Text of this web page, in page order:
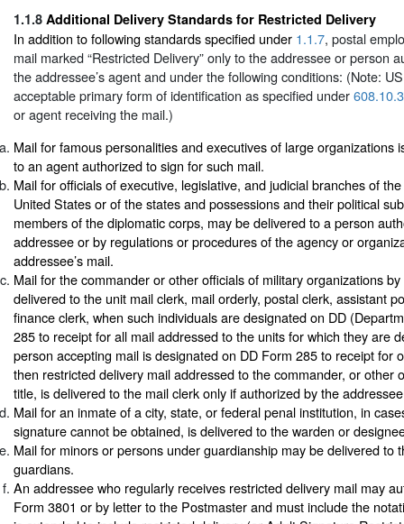
1.1.8 Additional Delivery Standards for Restricted Delivery
In addition to following standards specified under 1.1.7, postal
mail marked “Restricted Delivery” only to the addressee or person
the addressee’s agent and under the following conditions: (Note:
acceptable primary form of identification as specified under608.10.3
or agent receiving the mail.)
Mail for famous personalities and executives of large organizations
to an agent authorized to sign for such mail.
Mail for officials of executive, legislative, and judicial branches of
United States or of the states and possessions and their political
members of the diplomatic corps, may be delivered to a person
addressee or by regulations or procedures of the agency or
addressee’s mail.
Mail for the commander or other officials of military organizations
delivered to the unit mail clerk, mail orderly, postal clerk, assistant
finance clerk, when such individuals are designated on DD
285 to receipt for all mail addressed to the units for which they are
person accepting mail is designated on DD Form 285 to receipt for
then restricted delivery mail addressed to the commander, or other
title, is delivered to the mail clerk only if authorized by the
Mail for an inmate of a city, state, or federal penal institution, in
signature cannot be obtained, is delivered to the warden or
Mail for minors or persons under guardianship may be delivered to
guardians.
An addressee who regularly receives restricted delivery mail may
Form 3801 or by letter to the Postmaster and must include the